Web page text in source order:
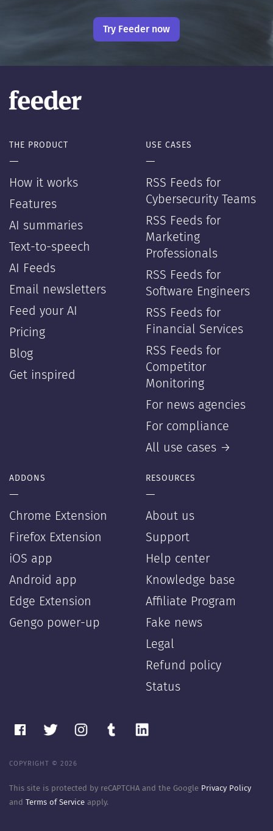
Try Feeder now
THE PRODUCT
—
How it works
Features
AI summaries
Text-to-speech
AI Feeds
Email newsletters
Feed your AI
Pricing
Blog
Get inspired
USE CASES
—
RSS Feeds for
Cybersecurity Teams
RSS Feeds for
Marketing
Professionals
RSS Feeds for
Software Engineers
RSS Feeds for
Financial Services
RSS Feeds for
Competitor
Monitoring
For news agencies
For compliance
All use cases →
ADDONS
—
Chrome Extension
Firefox Extension
iOS app
Android app
Edge Extension
Gengo power-up
RESOURCES
—
About us
Support
Help center
Knowledge base
Affiliate Program
Fake news
Legal
Refund policy
Status
COPYRIGHT © 2026
This site is protected by reCAPTCHA and the Google Privacy Policy
and Terms of Service apply.